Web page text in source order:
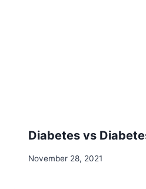
Diabetes vs
November 28, 2021